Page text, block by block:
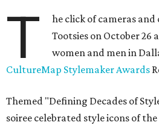
T
he click of cameras
Tootsies on October 26
women and men in
CultureMap Stylemaker Awards
Themed "Defining Decades of
soiree celebrated style icons of